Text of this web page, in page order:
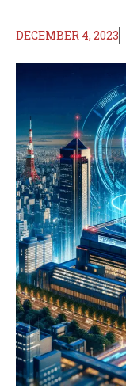
DECEMBER 4, 2023